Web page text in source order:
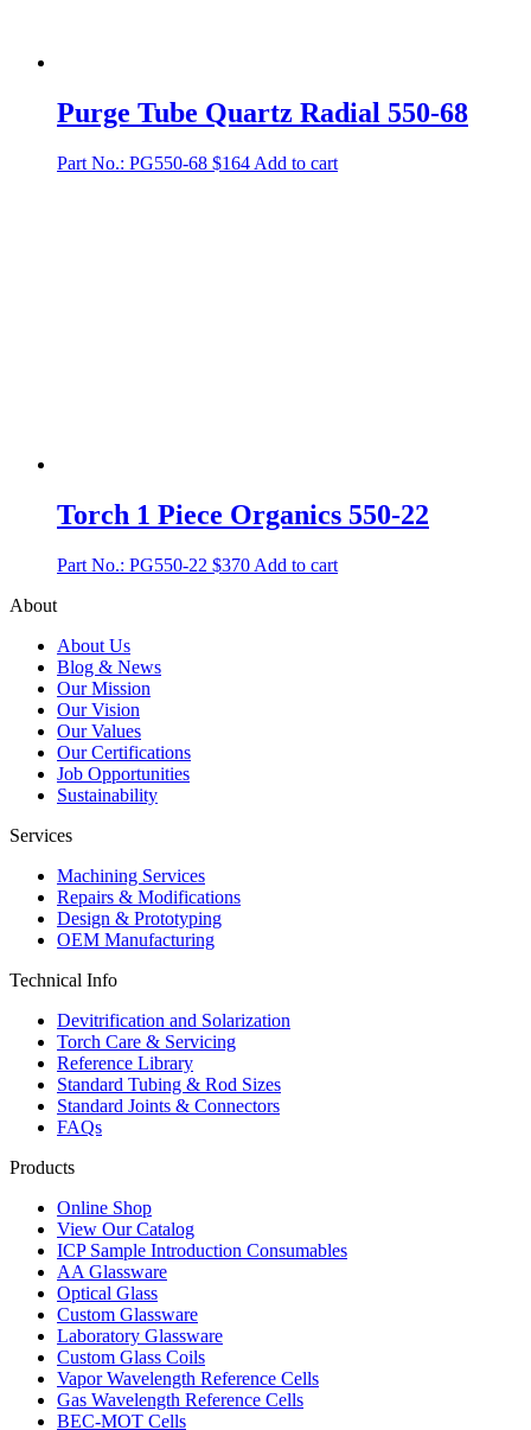
Purge Tube Quartz Radial 550-68
Part No.: PG550-68 $164 Add to cart
Torch 1 Piece Organics 550-22
Part No.: PG550-22 $370 Add to cart
About
About Us
Blog & News
Our Mission
Our Vision
Our Values
Our Certifications
Job Opportunities
Sustainability
Services
Machining Services
Repairs & Modifications
Design & Prototyping
OEM Manufacturing
Technical Info
Devitrification and Solarization
Torch Care & Servicing
Reference Library
Standard Tubing & Rod Sizes
Standard Joints & Connectors
FAQs
Products
Online Shop
View Our Catalog
ICP Sample Introduction Consumables
AA Glassware
Optical Glass
Custom Glassware
Laboratory Glassware
Custom Glass Coils
Vapor Wavelength Reference Cells
Gas Wavelength Reference Cells
BEC-MOT Cells